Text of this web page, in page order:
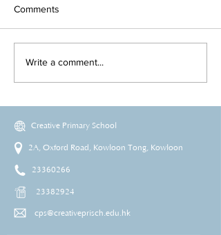
Comments
Write a comment...
Creative Primary School
2A, Oxford Road, Kowloon Tong, Kowloon
23360266
23382924
cps@creativeprisch.edu.hk